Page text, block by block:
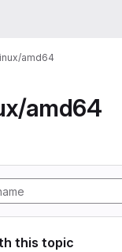
amd64
amd64
this topic